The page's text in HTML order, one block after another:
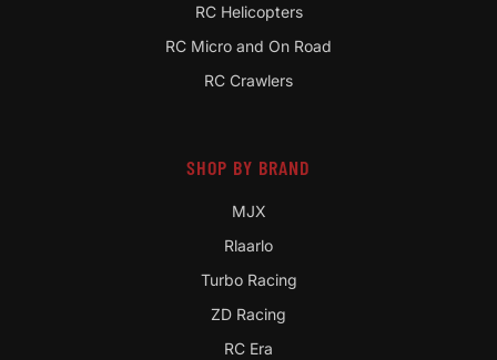
RC Helicopters
RC Micro and On Road
RC Crawlers
SHOP BY BRAND
MJX
Rlaarlo
Turbo Racing
ZD Racing
RC Era